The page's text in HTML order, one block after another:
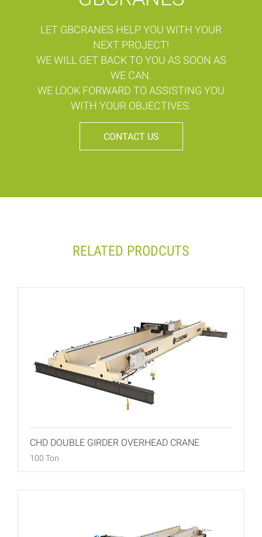
LET GBCRANES HELP YOU WITH YOUR
NEXT PROJECT!
WE WILL GET BACK TO YOU AS SOON AS
WE CAN.
WE LOOK FORWARD TO ASSISTING YOU
WITH YOUR OBJECTIVES.
CONTACT US
RELATED PRODCUTS
CHD DOUBLE GIRDER OVERHEAD CRANE
100 Ton